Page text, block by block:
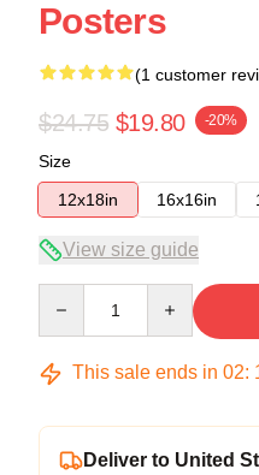
Posters
(1 customer
$24.75 $19.80 -20%
Size
12x18in
16x16in
View size guide
This sale ends in 02:
Deliver to United